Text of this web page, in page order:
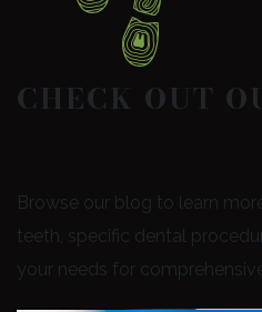
CHECK OUT
Browse our blog to learn
teeth, specific dental
your needs for